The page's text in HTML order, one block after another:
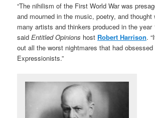
“The nihilism of the First World War was
and mourned in the music, poetry, and thought
many artists and thinkers produced in the year
saidEntitled Opinions host Robert Harrison.
out all the worst nightmares that had obsessed
Expressionists.”